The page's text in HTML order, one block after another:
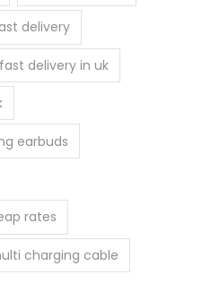
delivery
fast delivery in uk
earbuds
rates
charging cable